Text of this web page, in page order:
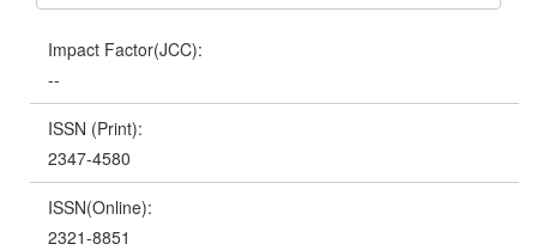
Impact Factor(JCC):
--
ISSN (Print):
2347-4580
ISSN(Online):
2321-8851